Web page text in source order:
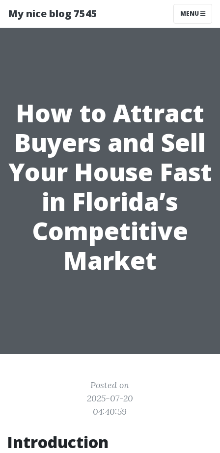
My nice blog 7545 MENU
How to Attract
Buyers and Sell
Your House Fast
in Florida’s
Competitive
Market
Posted on
2025-07-20
04:40:59
Introduction